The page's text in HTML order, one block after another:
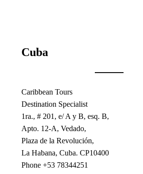
Cuba
Caribbean Tours
Destination Specialist
1ra., # 201, e/ A y B, esq. B,
Apto. 12-A, Vedado,
Plaza de la Revolución,
La Habana, Cuba. CP10400
Phone +53 78344251